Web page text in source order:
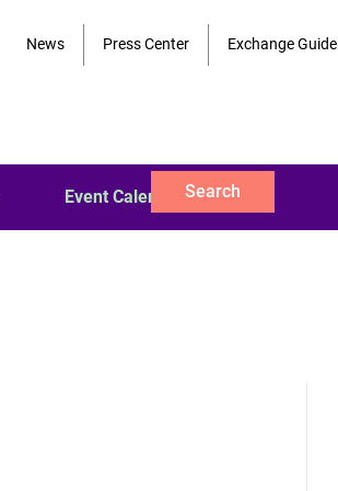
News Press Center Exchange Guide
Event Calendar Search